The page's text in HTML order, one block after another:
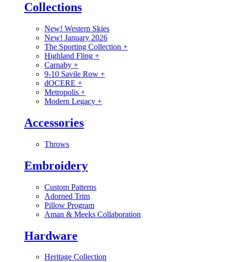
Collections
New! Western Skies
New! January 2026
The Sporting Collection +
Highland Fling +
Carnaby +
9-10 Savile Row +
dOCERE +
Metropolis +
Modern Legacy +
Accessories
Throws
Embroidery
Custom Patterns
Adorned Trim
Pillow Program
Aman & Meeks Collaboration
Hardware
Heritage Collection